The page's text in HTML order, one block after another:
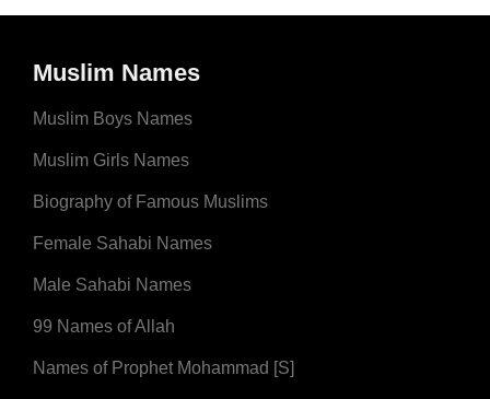
Muslim Names
Muslim Boys Names
Muslim Girls Names
Biography of Famous Muslims
Female Sahabi Names
Male Sahabi Names
99 Names of Allah
Names of Prophet Mohammad [S]